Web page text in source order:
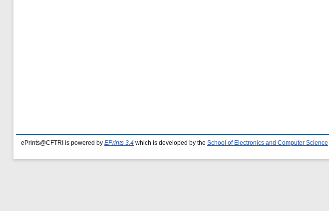
ePrints@CFTRI is powered by EPrints 3.4 which is developed by the School of Electronics and Computer Science